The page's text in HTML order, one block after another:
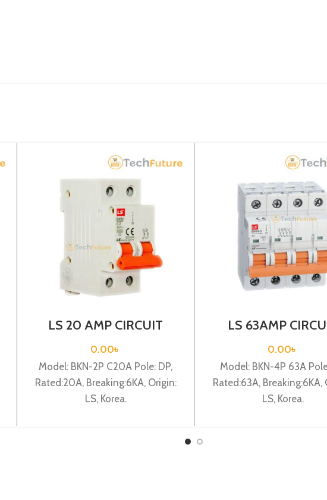
LS 20 AMP CIRCUIT
C20A)
0.00৳
Model: BKN-2P C20A Pole: DP,
Rated:20A, Breaking:6KA, Origin:
LS, Korea.
LS 63AMP
C63A)
0.00৳
Model: BKN-4P 63A
Rated:63A, Breaking:6KA,
LS, Korea.